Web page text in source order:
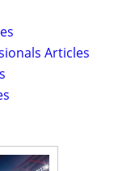
Articles